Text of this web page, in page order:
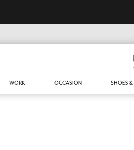
WORK OCCASION SHOES &